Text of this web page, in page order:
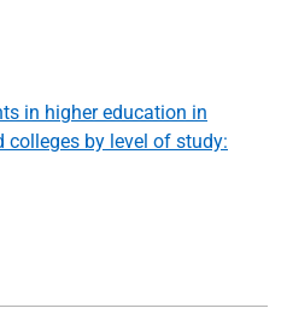
in higher education in
colleges by level of study: